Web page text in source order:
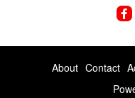
About Contact